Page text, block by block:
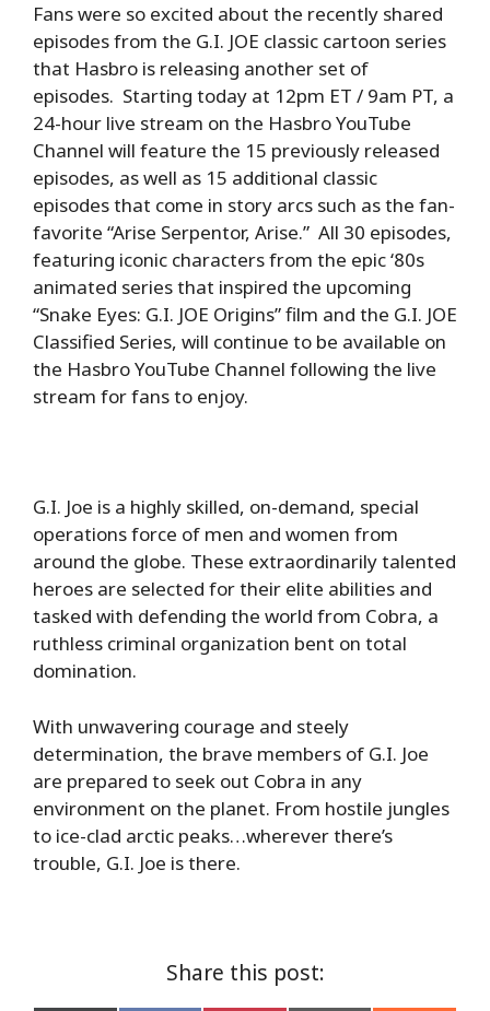
Fans were so excited about the recently shared
episodes from the G.I. JOE classic cartoon series
that Hasbro is releasing another set of
episodes. Starting today at 12pm ET / 9am PT, a
24-hour live stream on the Hasbro YouTube
Channel will feature the 15 previously released
episodes, as well as 15 additional classic
episodes that come in story arcs such as the fan-
favorite “Arise Serpentor, Arise.” All 30 episodes,
featuring iconic characters from the epic ‘80s
animated series that inspired the upcoming
“Snake Eyes: G.I. JOE Origins” film and the G.I. JOE
Classified Series, will continue to be available on
the Hasbro YouTube Channel following the live
stream for fans to enjoy.
G.I. Joe is a highly skilled, on-demand, special
operations force of men and women from
around the globe. These extraordinarily talented
heroes are selected for their elite abilities and
tasked with defending the world from Cobra, a
ruthless criminal organization bent on total
domination.
With unwavering courage and steely
determination, the brave members of G.I. Joe
are prepared to seek out Cobra in any
environment on the planet. From hostile jungles
to ice-clad arctic peaks…wherever there’s
trouble, G.I. Joe is there.
Share this post: